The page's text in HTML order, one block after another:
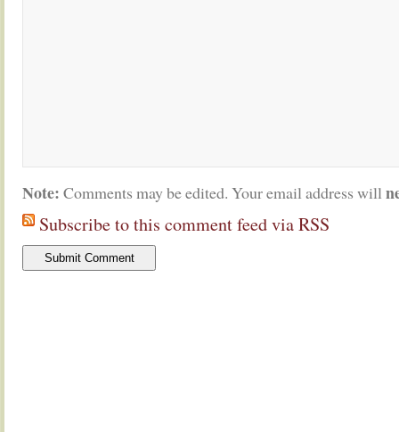
Note: Comments may be edited. Your email address will
Subscribe to this comment feed via RSS